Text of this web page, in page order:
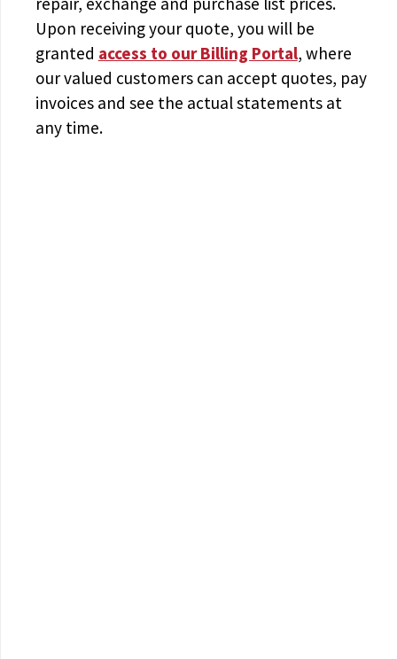
Upon receiving your quote, you will be
granted access to our Billing Portal, where
our valued customers can accept quotes, pay
invoices and see the actual statements at
any time.